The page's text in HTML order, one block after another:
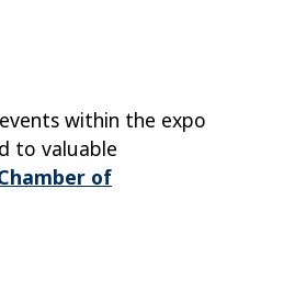
within the expo
to valuable
of